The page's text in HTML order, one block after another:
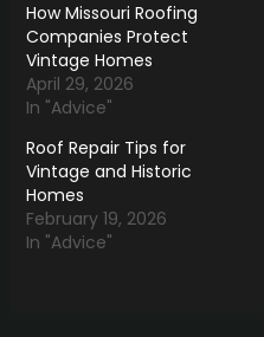
How Missouri Roofing
Companies Protect
Vintage Homes
April 29, 2026
In "Advice"
Roof Repair Tips for
Vintage and Historic
Homes
February 19, 2026
In "Advice"